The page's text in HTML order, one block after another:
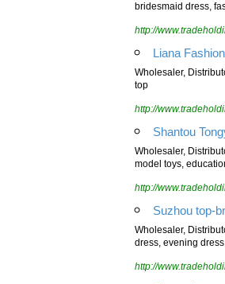
bridesmaid dress,
http://
Liana
Wholesaler,
top
http://
Shantou
Wholesaler,
model toys,
http://
Suzhou top-
Wholesaler,
dress, evening
http://